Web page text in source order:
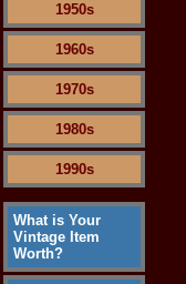
1950s
1960s
1970s
1980s
1990s
What is Your
Vintage Item
Worth?